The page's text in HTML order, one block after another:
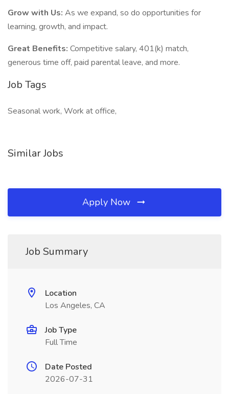
Grow with Us: As we expand, so do opportunities for
learning, growth, and impact.
Great Benefits: Competitive salary, 401(k) match,
generous time off, paid parental leave, and more.
Job Tags
Seasonal work, Work at office,
Similar Jobs
Apply Now
Job Summary
Location
Los Angeles, CA
Job Type
Full Time
Date Posted
2026-07-31